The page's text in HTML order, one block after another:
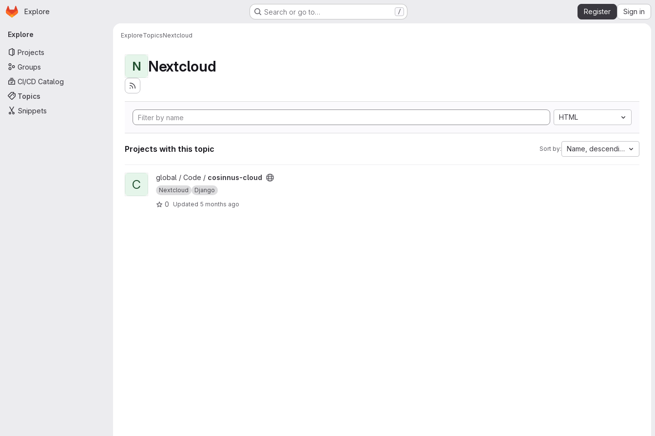
Skip to main content
Homepage
Explore Search or go to… / Register Sign in
Primary navigation
Explore
Projects
Groups
CI/CD Catalog
Topics
Snippets
ExploreTopicsNextcloud
N Nextcloud
HTML
Projects with this topic Sort by: Name, descending
View cosinnus-cloud project
C global / Code / cosinnus-cloud
Nextcloud Django
0 Updated 5 months ago